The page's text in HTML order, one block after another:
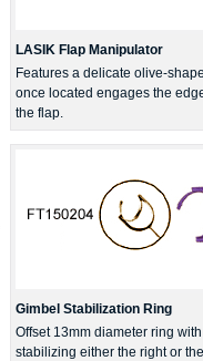
LASIK Flap Manipulator
Features a delicate olive-
once located engages the
the flap.
Gimbel Stabilization Ring
Offset 13mm diameter ring
stabilizing either the right or